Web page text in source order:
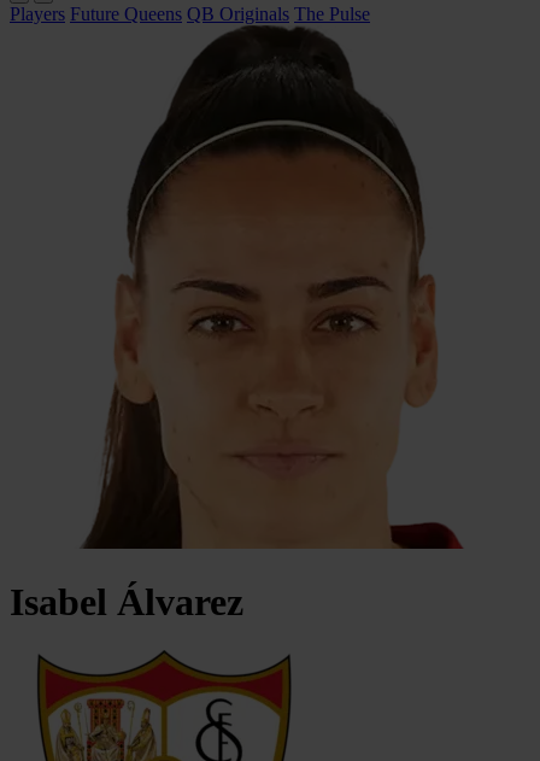
Players Future Queens QB Originals The Pulse
Isabel Álvarez